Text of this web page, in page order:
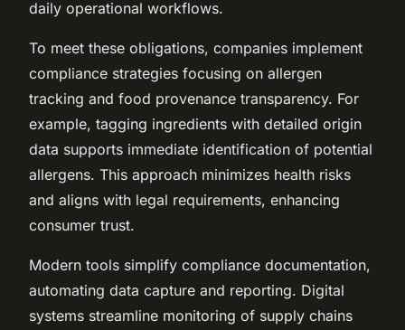
daily operational workflows.
To meet these obligations, companies implement
compliance strategies focusing on allergen
tracking and food provenance transparency. For
example, tagging ingredients with detailed origin
data supports immediate identification of potential
allergens. This approach minimizes health risks
and aligns with legal requirements, enhancing
consumer trust.
Modern tools simplify compliance documentation,
automating data capture and reporting. Digital
systems streamline monitoring of supply chains